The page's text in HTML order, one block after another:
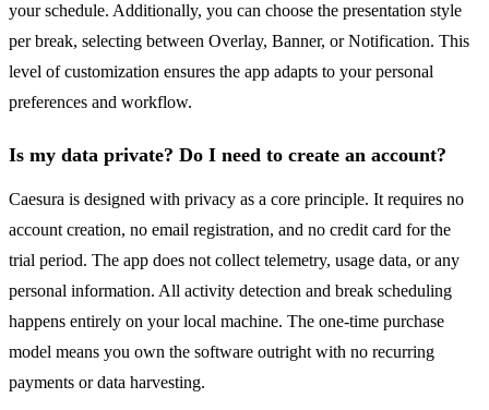
your schedule. Additionally, you can choose the presentation style
per break, selecting between Overlay, Banner, or Notification. This
level of customization ensures the app adapts to your personal
preferences and workflow.
Is my data private? Do I need to create an account?
Caesura is designed with privacy as a core principle. It requires no
account creation, no email registration, and no credit card for the
trial period. The app does not collect telemetry, usage data, or any
personal information. All activity detection and break scheduling
happens entirely on your local machine. The one-time purchase
model means you own the software outright with no recurring
payments or data harvesting.